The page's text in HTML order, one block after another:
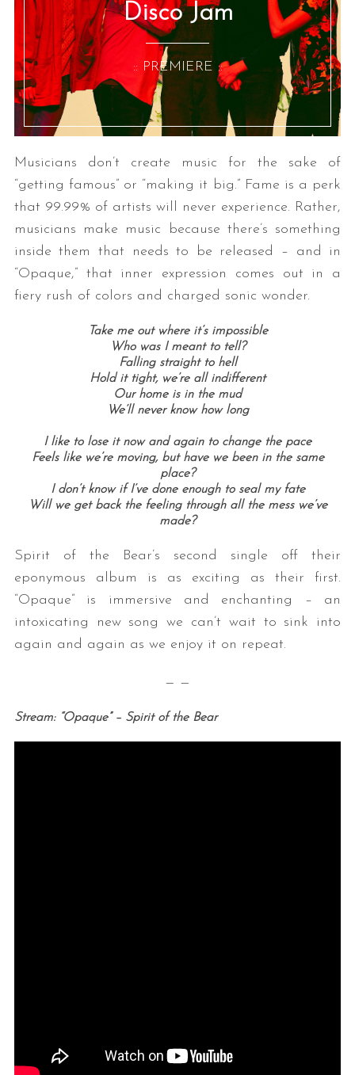
Disco Jam
:: PREMIERE ::
Musicians don’t create music for the sake of
“getting famous” or “making it big.” Fame is a perk
that 99.99% of artists will never experience. Rather,
musicians make music because there’s something
inside them that needs to be released – and in
“Opaque,” that inner expression comes out in a
fiery rush of colors and charged sonic wonder.
Take me out where it’s impossible
Who was I meant to tell?
Falling straight to hell
Hold it tight, we’re all indifferent
Our home is in the mud
We’ll never know how long
I like to lose it now and again to change the pace
Feels like we’re moving, but have we been in the same
place?
I don’t know if I’ve done enough to seal my fate
Will we get back the feeling through all the mess we’ve
made?
Spirit of the Bear’s second single off their
eponymous album is as exciting as their first.
“Opaque” is immersive and enchanting – an
intoxicating new song we can’t wait to sink into
again and again as we enjoy it on repeat.
— —
Stream: “Opaque” – Spirit of the Bear